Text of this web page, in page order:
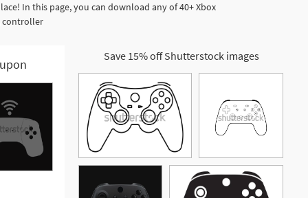
In this page, you can download any of 40+ Xbox
controller
Save 15% off Shutterstock images